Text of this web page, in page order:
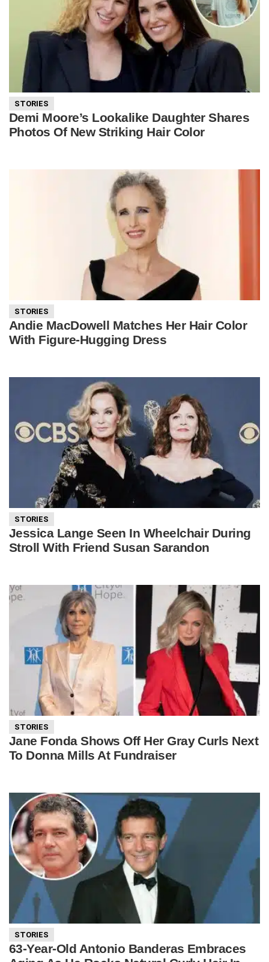
STORIES
Demi Moore’s Lookalike Daughter Shares
Photos Of New Striking Hair Color
STORIES
Andie MacDowell Matches Her Hair Color
With Figure-Hugging Dress
STORIES
Jessica Lange Seen In Wheelchair During
Stroll With Friend Susan Sarandon
STORIES
Jane Fonda Shows Off Her Gray Curls Next
To Donna Mills At Fundraiser
STORIES
63-Year-Old Antonio Banderas Embraces